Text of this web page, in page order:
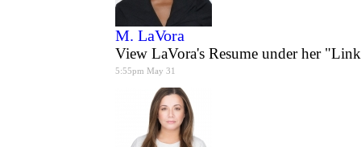
M. LaVora
View LaVora's Resume under her
5:55pm May 31